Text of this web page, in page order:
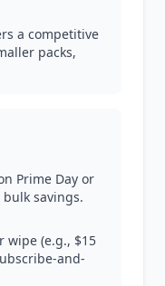
a competitive
packs,
Prime Day or
savings.
wipe (e.g., $15
and-